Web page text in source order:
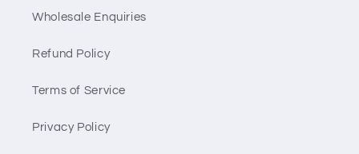
Wholesale Enquiries
Refund Policy
Terms of Service
Privacy Policy